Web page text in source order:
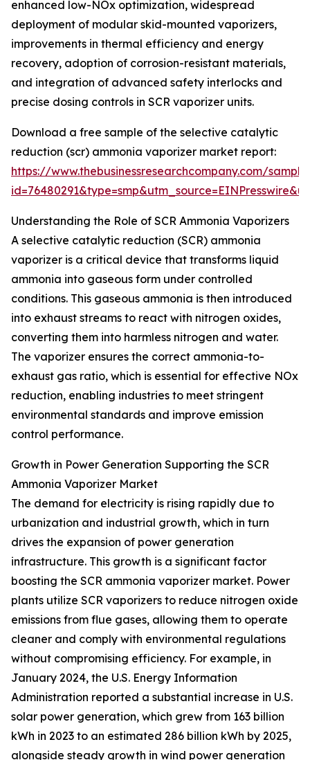
enhanced low-NOx optimization, widespread
deployment of modular skid-mounted vaporizers,
improvements in thermal efficiency and energy
recovery, adoption of corrosion-resistant materials,
and integration of advanced safety interlocks and
precise dosing controls in SCR vaporizer units.
Download a free sample of the selective catalytic
reduction (scr) ammonia vaporizer market report:
https://www.thebusinessresearchcompany.com/
Understanding the Role of SCR Ammonia Vaporizers
A selective catalytic reduction (SCR) ammonia
vaporizer is a critical device that transforms liquid
ammonia into gaseous form under controlled
conditions. This gaseous ammonia is then introduced
into exhaust streams to react with nitrogen oxides,
converting them into harmless nitrogen and water.
The vaporizer ensures the correct ammonia-to-
exhaust gas ratio, which is essential for effective NOx
reduction, enabling industries to meet stringent
environmental standards and improve emission
control performance.
Growth in Power Generation Supporting the SCR
Ammonia Vaporizer Market
The demand for electricity is rising rapidly due to
urbanization and industrial growth, which in turn
drives the expansion of power generation
infrastructure. This growth is a significant factor
boosting the SCR ammonia vaporizer market. Power
plants utilize SCR vaporizers to reduce nitrogen oxide
emissions from flue gases, allowing them to operate
cleaner and comply with environmental regulations
without compromising efficiency. For example, in
January 2024, the U.S. Energy Information
Administration reported a substantial increase in U.S.
solar power generation, which grew from 163 billion
kWh in 2023 to an estimated 286 billion kWh by 2025,
alongside steady growth in wind power generation